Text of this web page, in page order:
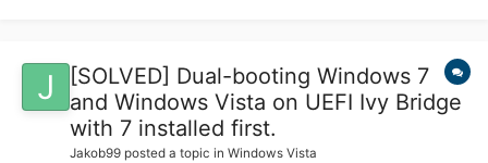
[SOLVED] Dual-booting Windows 7
and Windows Vista on UEFI Ivy Bridge
with 7 installed first.
Jakob99 posted a topic in Windows Vista